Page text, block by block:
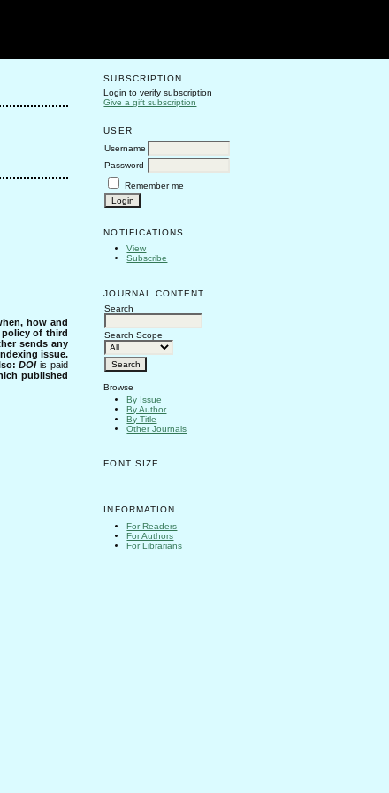
SUBSCRIPTION
Login to verify subscription
Give a gift subscription
USER
Username
Password
Remember me
NOTIFICATIONS
View
Subscribe
JOURNAL CONTENT
Search
Search Scope
Browse
By Issue
By Author
By Title
Other Journals
FONT SIZE
INFORMATION
For Readers
For Authors
For Librarians
how and
policy of third
sends any
issue.
DOIis paid
published